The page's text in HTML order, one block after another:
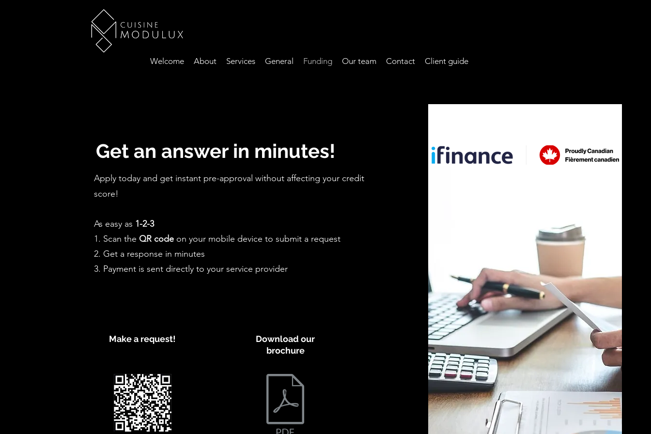
Welcome About Services General Funding Our team Contact Client guide
Get an answer in minutes!
Apply today and get instant pre-approval without affecting your credit
score!
As easy as 1-2-3
1. Scan the QR codeon your mobile device to submit a request
2. Get a response in minutes
3. Payment is sent directly to your service provider
Make a request!
Download our
brochure